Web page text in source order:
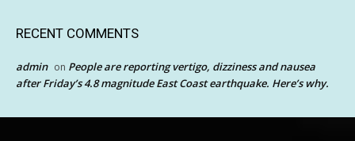
RECENT COMMENTS
admin on People are reporting vertigo, dizziness and nausea
after Friday’s 4.8 magnitude East Coast earthquake. Here’s why.